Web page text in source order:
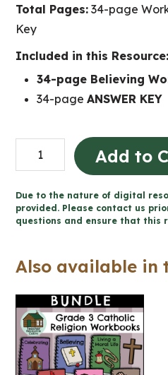
Total Pages: 34-page
Key
Included in this Resource:
34-page Believing
34-pageANSWER KEY
Believing
-
Workbook
(Grade
Religious
quantity
Add to
Due to the nature of digital
provided. Please contact us
questions and ensure that this
Also available in